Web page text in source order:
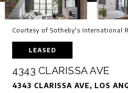
Courtesy of Sotheby's International
LEASED
4343 CLARISSA AVE
4343 CLARISSA AVE, LOS